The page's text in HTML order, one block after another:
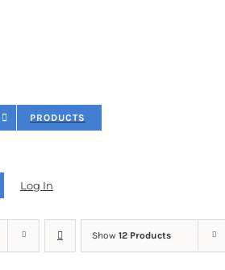
PRODUCTS
Log In
Show 12 Products